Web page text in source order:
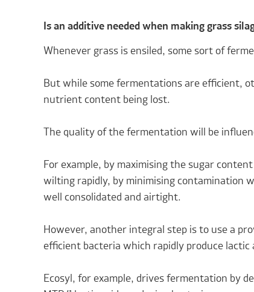
Is an additive needed when making grass
Whenever grass is ensiled, some sort of
But while some fermentations are efficient,
nutrient content being lost.
The quality of the fermentation will be
For example, by maximising the sugar
wilting rapidly, by minimising contamination
well consolidated and airtight.
However, another integral step is to use a
efficient bacteria which rapidly produce lactic
Ecosyl, for example, drives fermentation by